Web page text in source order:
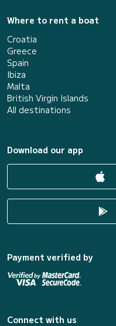
Where to rent a boat
Croatia
Greece
Spain
Ibiza
Malta
British Virgin Islands
All destinations
Download our app
Payment verified by
Connect with us